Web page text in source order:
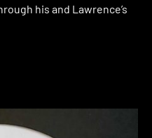
his and Lawrence’s